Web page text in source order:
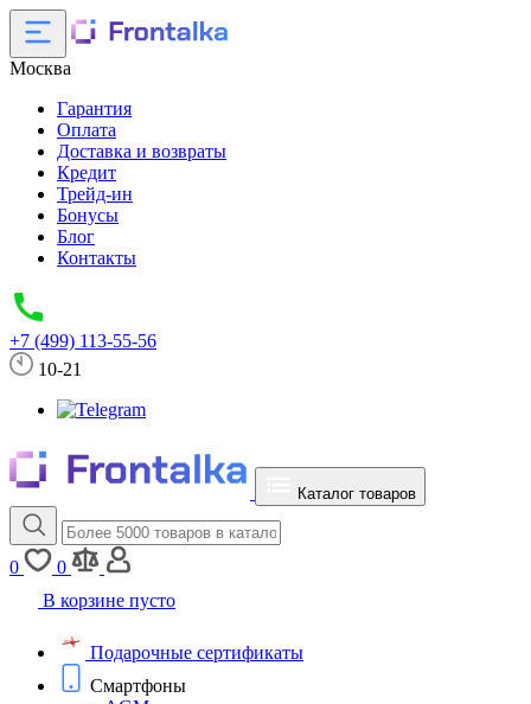
Москва
Гарантия
Оплата
Доставка и возвраты
Кредит
Трейд-ин
Бонусы
Блог
Контакты
+7 (499) 113-55-56
10-21
Каталог товаров
0
0
В корзине пусто
Подарочные сертификаты
Смартфоны